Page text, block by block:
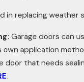
in replacing weather
Garage doors can
own application
that needs
.